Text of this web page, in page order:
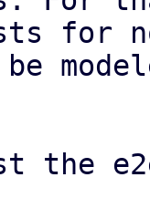
for
be
the